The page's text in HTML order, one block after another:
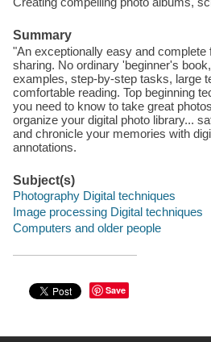
Summary
"An exceptionally easy and complete
sharing. No ordinary 'beginner's
examples, step-by-step tasks, large
comfortable reading. Top beginning
you need to know to take great
organize your digital photo library...
and chronicle your memories with
annotations.
Subject(s)
Photography Digital techniques
Image processing Digital techniques
Computers and older people
Save